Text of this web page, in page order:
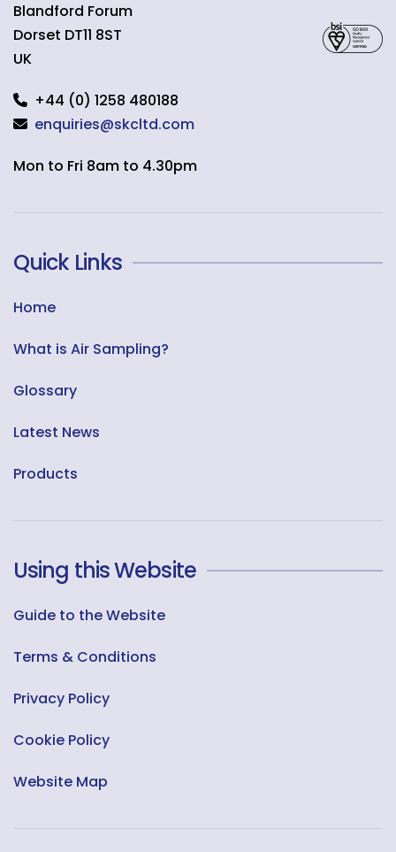
Blandford Forum
Dorset DT11 8ST
UK
+44 (0) 1258 480188
enquiries@skcltd.com
Mon to Fri 8am to 4.30pm
Quick Links
Home
What is Air Sampling?
Glossary
Latest News
Products
Using this Website
Guide to the Website
Terms & Conditions
Privacy Policy
Cookie Policy
Website Map